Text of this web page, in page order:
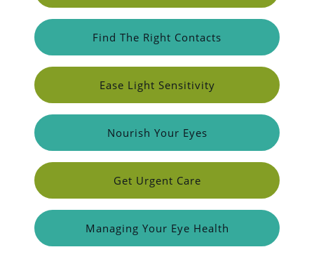
Find The Right Contacts
Ease Light Sensitivity
Nourish Your Eyes
Get Urgent Care
Managing Your Eye Health